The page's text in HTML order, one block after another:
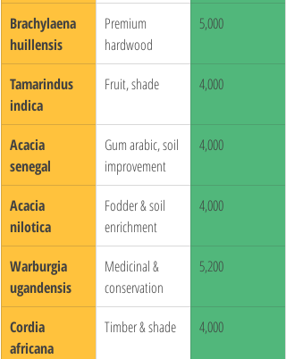
Brachylaena
huillensis
Premium
hardwood
5,000
Tamarindus
indica
Fruit, shade 4,000
Acacia
senegal
Gum arabic, soil
improvement
4,000
Acacia
nilotica
Fodder & soil
enrichment
4,000
Warburgia
ugandensis
Medicinal &
conservation
5,200
Cordia
africana
Timber & shade 4,000